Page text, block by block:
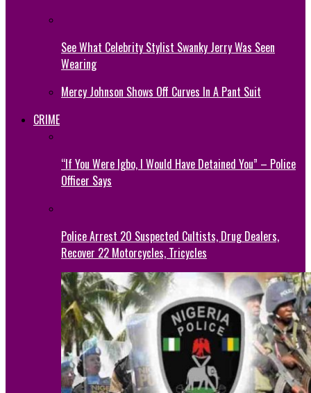
See What Celebrity Stylist Swanky Jerry Was Seen
Wearing
Mercy Johnson Shows Off Curves In A Pant Suit
CRIME
“If You Were Igbo, I Would Have Detained You” – Police
Officer Says
Police Arrest 20 Suspected Cultists, Drug Dealers,
Recover 22 Motorcycles, Tricycles